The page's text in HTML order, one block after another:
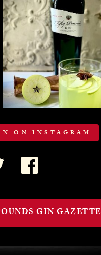
ON INSTAGRAM
GIN GAZETTE